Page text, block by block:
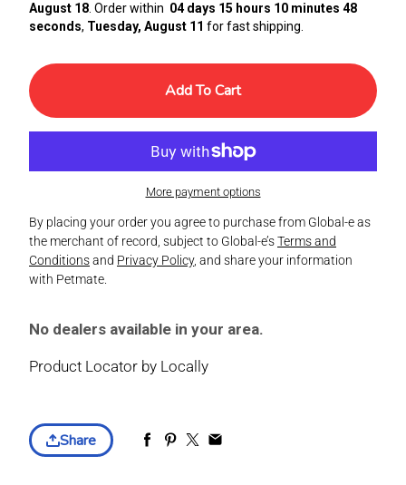
August 18 . Order within 04 days 15 hours 10 minutes 48
seconds, Tuesday, August 11 for fast shipping.
Add To Cart
More payment options
By placing your order you agree to purchase from Global-e as
the merchant of record, subject to Global-e’sTerms and
Conditionsand Privacy Policy, and share your information
with Petmate.
No dealers available in your area.
Product Locator by Locally
Share